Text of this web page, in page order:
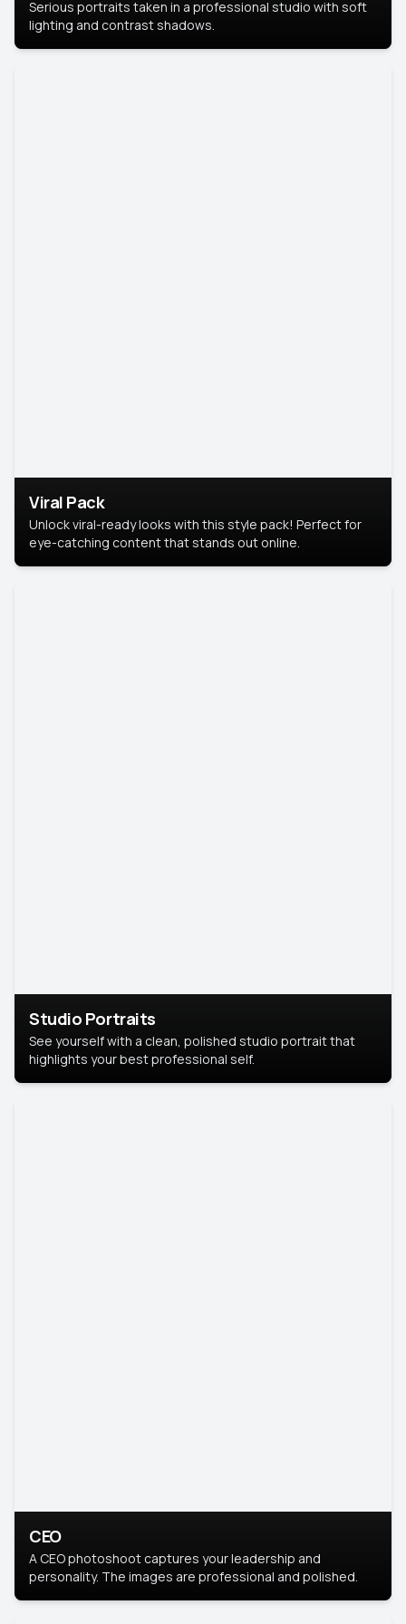
Serious portraits taken in a professional studio with soft
lighting and contrast shadows.
Viral Pack
Unlock viral-ready looks with this style pack! Perfect for
eye-catching content that stands out online.
Studio Portraits
See yourself with a clean, polished studio portrait that
highlights your best professional self.
CEO
A CEO photoshoot captures your leadership and
personality. The images are professional and polished.